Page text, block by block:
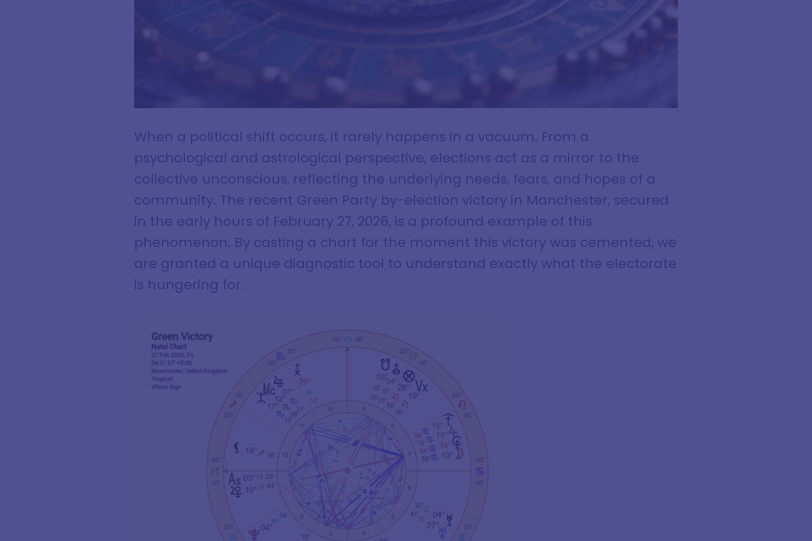
When a political shift occurs, it rarely happens in a vacuum. From a
psychological and astrological perspective, elections act as a mirror to the
collective unconscious, reflecting the underlying needs, fears, and hopes of a
community. The recent Green Party by-election victory in Manchester, secured
in the early hours of February 27, 2026, is a profound example of this
phenomenon. By casting a chart for the moment this victory was cemented, we
are granted a unique diagnostic tool to understand exactly what the electorate
is hungering for.